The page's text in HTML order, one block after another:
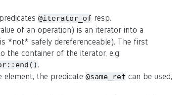
@iterator_of resp.
of an operation) is an iterator into a
*not* safely dereferenceable). The first
the container of the iterator, e.g.
.
the predicate @same_ref can be used,